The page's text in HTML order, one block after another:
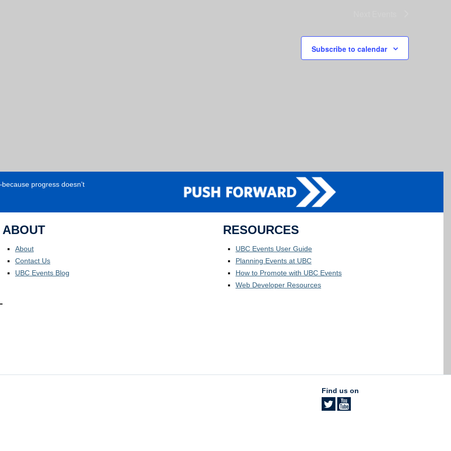
Subscribe to calendar
progress doesn’t
ABOUT
About
Contact Us
UBC Events Blog
RESOURCES
UBC Events User Guide
Planning Events at UBC
How to Promote with UBC Events
Web Developer Resources
Find us on